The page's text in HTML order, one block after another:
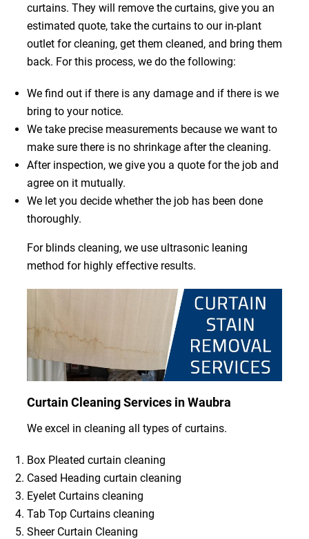
curtains. They will remove the curtains, give you an
estimated quote, take the curtains to our in-plant
outlet for cleaning, get them cleaned, and bring them
back. For this process, we do the following:
We find out if there is any damage and if there is we
bring to your notice.
We take precise measurements because we want to
make sure there is no shrinkage after the cleaning.
After inspection, we give you a quote for the job and
agree on it mutually.
We let you decide whether the job has been done
thoroughly.
For blinds cleaning, we use ultrasonic leaning
method for highly effective results.
Curtain Cleaning Services in Waubra
We excel in cleaning all types of curtains.
Box Pleated curtain cleaning
Cased Heading curtain cleaning
Eyelet Curtains cleaning
Tab Top Curtains cleaning
Sheer Curtain Cleaning